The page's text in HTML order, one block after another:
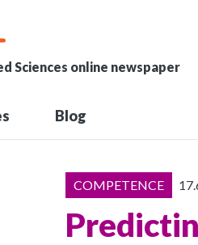
Sciences online newspaper
Blog
COMPETENCE